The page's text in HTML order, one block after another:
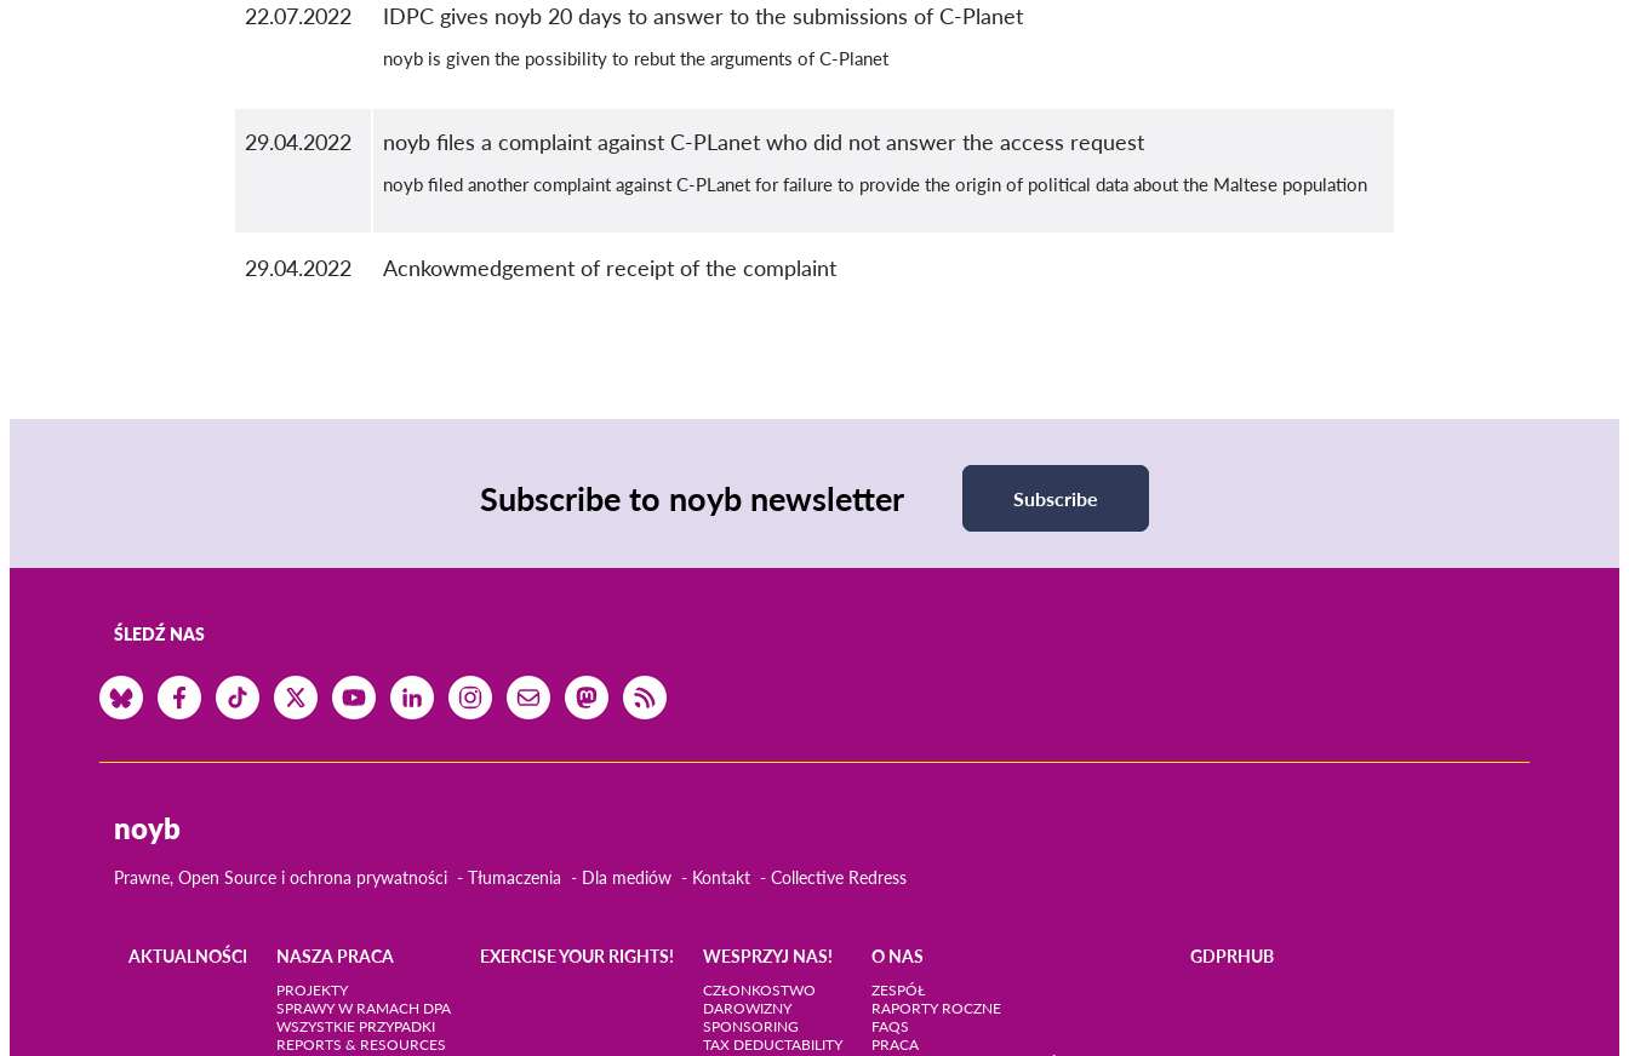
22.07.2022 IDPC gives noyb 20 days to answer to the submissions of C-Planet
noyb is given the possibility to rebut the arguments of C-Planet
29.04.2022 noyb files a complaint against C-PLanet who did not answer the access request
noyb filed another complaint against C-PLanet for failure to provide the origin of political data about the Maltese population
29.04.2022 Acnkowmedgement of receipt of the complaint
Subscribe to noyb newsletter Subscribe
ŚLEDŹ NAS
noyb
Prawne, Open Source i ochrona prywatności Tłumaczenia Dla mediów Kontakt Collective Redress
AKTUALNOŚCI NASZA PRACA
PROJEKTY
SPRAWY W RAMACH DPA
WSZYSTKIE PRZYPADKI
REPORTS & RESOURCES
EXERCISE YOUR RIGHTS! WESPRZYJ NAS!
CZŁONKOSTWO
DAROWIZNY
SPONSORING
TAX DEDUCTABILITY
O NAS
ZESPÓŁ
RAPORTY ROCZNE
FAQS
PRACA
GDPRHUB